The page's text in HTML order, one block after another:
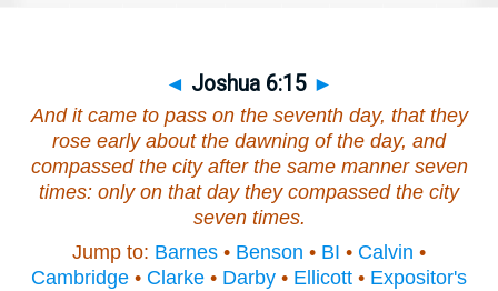
◄ Joshua 6:15 ►
And it came to pass on the seventh day, that they
rose early about the dawning of the day, and
compassed the city after the same manner seven
times: only on that day they compassed the city
seven times.
Jump to: Barnes • Benson • BI • Calvin •
Cambridge • Clarke • Darby • Ellicott • Expositor's